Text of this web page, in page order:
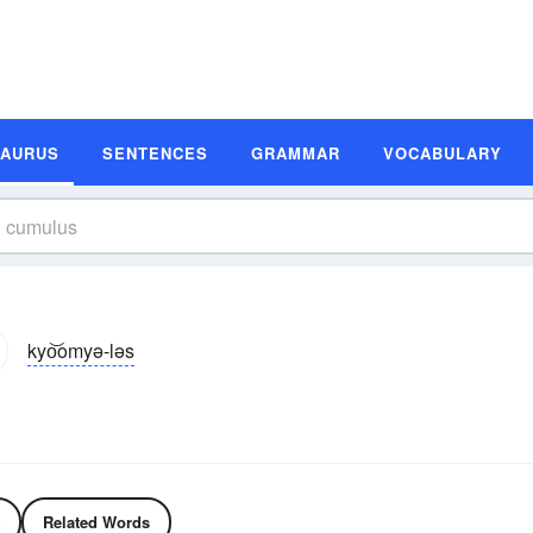
SENTENCES GRAMMAR VOCABULARY
kyo͝omyə-ləs
Related Words